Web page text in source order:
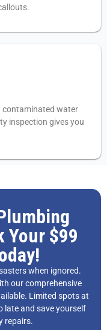
contaminated water
inspection gives you
Your $99
when ignored.
our comprehensive
Limited spots at
late and save yourself
repairs.